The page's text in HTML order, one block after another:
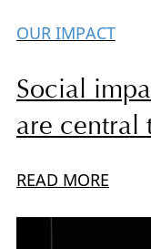
OUR IMPACT
Social
are central
READ MORE